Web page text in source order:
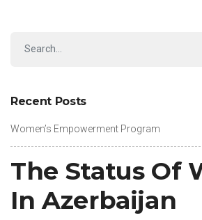
Recent Posts
Women’s Empowerment Program
The Status Of
In Azerbaijan